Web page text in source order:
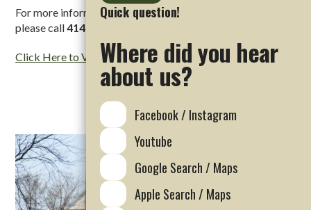
For more information regarding Oak & Antler rentals,
please call414-257-5616
Click Here to View Oak & Antler Website
Quick question!
Where did you hear
about us?
Facebook / Instagram
Youtube
Google Search / Maps
Apple Search / Maps